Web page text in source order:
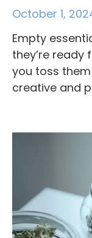
October 1,
Empty
they’re ready
you toss
creative and